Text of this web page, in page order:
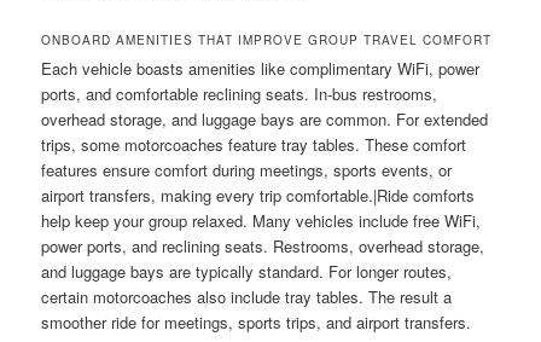
ONBOARD AMENITIES THAT IMPROVE GROUP TRAVEL COMFORT
Each vehicle boasts amenities like complimentary WiFi, power
ports, and comfortable reclining seats. In-bus restrooms,
overhead storage, and luggage bays are common. For extended
trips, some motorcoaches feature tray tables. These comfort
features ensure comfort during meetings, sports events, or
airport transfers, making every trip comfortable.|Ride comforts
help keep your group relaxed. Many vehicles include free WiFi,
power ports, and reclining seats. Restrooms, overhead storage,
and luggage bays are typically standard. For longer routes,
certain motorcoaches also include tray tables. The result a
smoother ride for meetings, sports trips, and airport transfers.